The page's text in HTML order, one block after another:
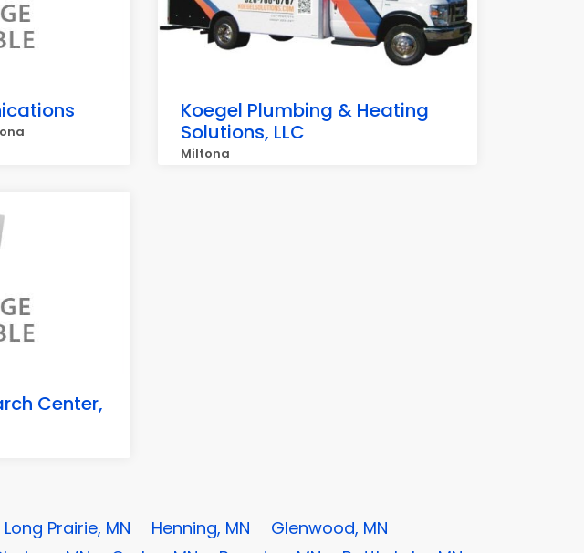
Koegel Plumbing & Heating
Solutions, LLC
Miltona
Center,
Long Prairie, MN Henning, MN
Glenwood, MN